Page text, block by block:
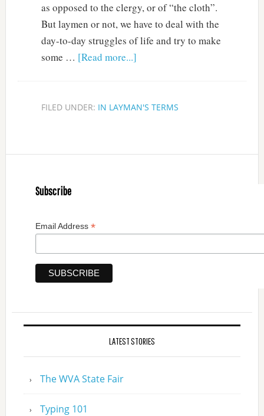
as opposed to the clergy, or of “the cloth”.
But laymen or not, we have to deal with the
day-to-day struggles of life and try to make
some … [Read more...]
FILED UNDER: IN LAYMAN'S TERMS
Subscribe
Email Address *
LATEST STORIES
The WVA State Fair
Typing 101